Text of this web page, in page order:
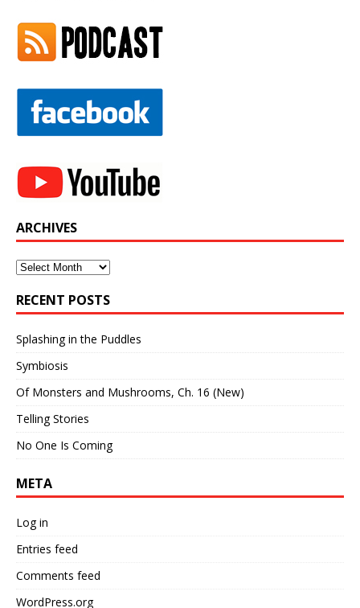
ARCHIVES
Archives
RECENT POSTS
Splashing in the Puddles
Symbiosis
Of Monsters and Mushrooms, Ch. 16 (New)
Telling Stories
No One Is Coming
META
Log in
Entries feed
Comments feed
WordPress.org